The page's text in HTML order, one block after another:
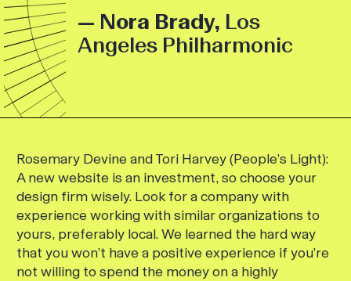
— Nora Brady, Los
Angeles Philharmonic
Rosemary Devine and Tori Harvey (People’s Light):
A new website is an investment, so choose your
design firm wisely. Look for a company with
experience working with similar organizations to
yours, preferably local. We learned the hard way
that you won’t have a positive experience if you’re
not willing to spend the money on a highly